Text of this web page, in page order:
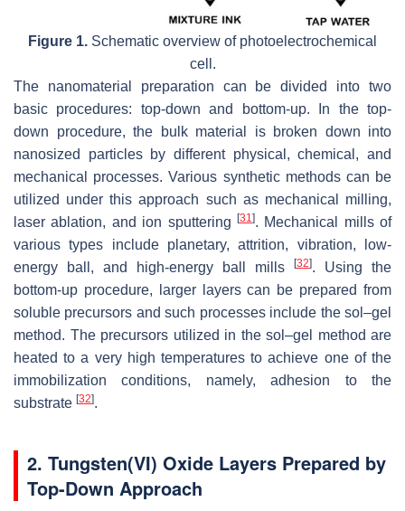
Figure 1. Schematic overview of photoelectrochemical
cell.
The nanomaterial preparation can be divided into two
basic procedures: top-down and bottom-up. In the top-
down procedure, the bulk material is broken down into
nanosized particles by different physical, chemical, and
mechanical processes. Various synthetic methods can be
utilized under this approach such as mechanical milling,
laser ablation, and ion sputtering
[31]. Mechanical mills of
various types include planetary, attrition, vibration, low-
energy ball, and high-energy ball mills
[32]. Using the
bottom-up procedure, larger layers can be prepared from
soluble precursors and such processes include the sol–gel
method. The precursors utilized in the sol–gel method are
heated to a very high temperatures to achieve one of the
immobilization conditions, namely, adhesion to the
substrate [32].
2. Tungsten(VI) Oxide Layers Prepared by
Top-Down Approach